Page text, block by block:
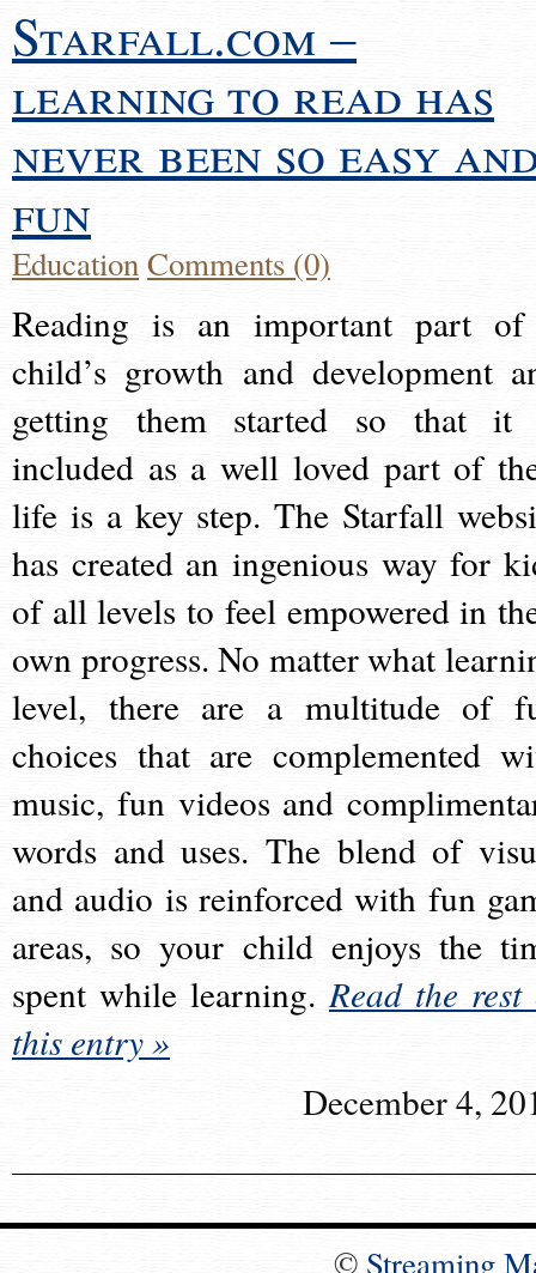
Starfall.com –
learning to read has
never been so easy
fun
EducationComments (0)
Reading is an important part
child’s growth and development
getting them started so that it
included as a well loved part of
life is a key step. The Starfall
has created an ingenious way for
of all levels to feel empowered in
own progress. No matter what
level, there are a multitude of
choices that are complemented
music, fun videos and
words and uses. The blend of
and audio is reinforced with fun
areas, so your child enjoys the
spent while learning.Read the rest
this entry »
December 4,
© Streaming